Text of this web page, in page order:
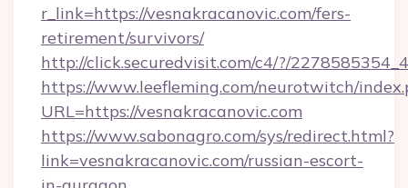
r_link=https://vesnakracanovic.com/fers-
retirement/survivors/
http://click.securedvisit.com/c4/?/
https://www.leefleming.com/neurotwitch/
URL=https://vesnakracanovic.com
https://www.sabonagro.com/sys/redirect.html?
link=vesnakracanovic.com/russian-escort-